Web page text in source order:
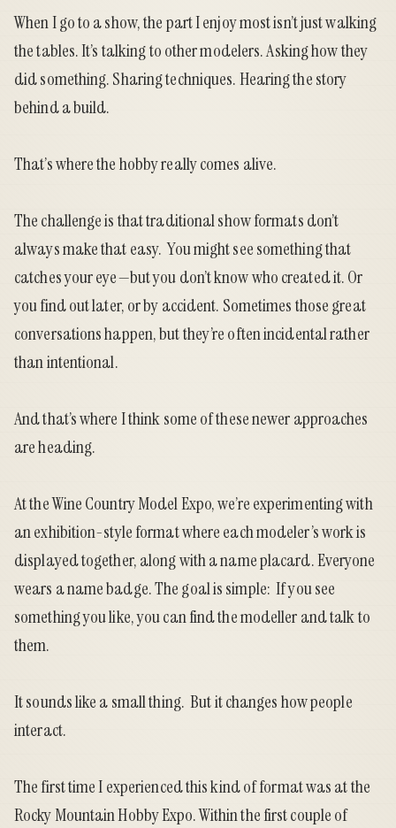
When I go to a show, the part I enjoy most isn’t just walking
the tables. It’s talking to other modelers. Asking how they
did something. Sharing techniques. Hearing the story
behind a build.
That’s where the hobby really comes alive.
The challenge is that traditional show formats don’t
always make that easy. You might see something that
catches your eye—but you don’t know who created it. Or
you find out later, or by accident. Sometimes those great
conversations happen, but they’re often incidental rather
than intentional.
And that’s where I think some of these newer approaches
are heading.
At the Wine Country Model Expo, we’re experimenting with
an exhibition-style format where each modeler’s work is
displayed together, along with a name placard. Everyone
wears a name badge. The goal is simple: If you see
something you like, you can find the modeller and talk to
them.
It sounds like a small thing. But it changes how people
interact.
The first time I experienced this kind of format was at the
Rocky Mountain Hobby Expo. Within the first couple of